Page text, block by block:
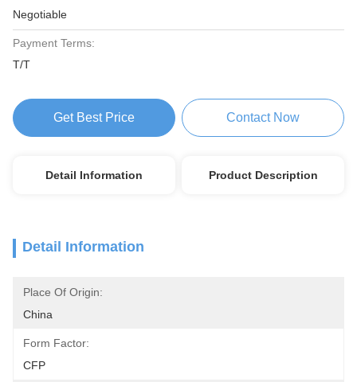
Negotiable
Payment Terms:
T/T
Get Best Price Contact Now
Detail Information Product Description
Detail Information
Place Of Origin:
China
Form Factor:
CFP